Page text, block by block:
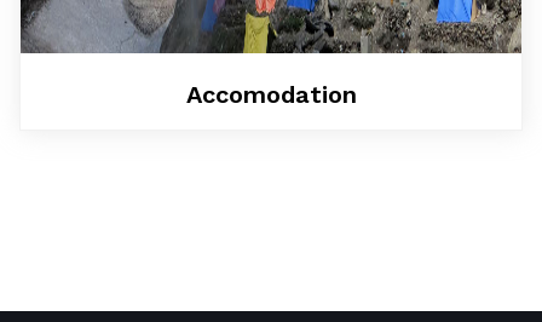
Accomodation